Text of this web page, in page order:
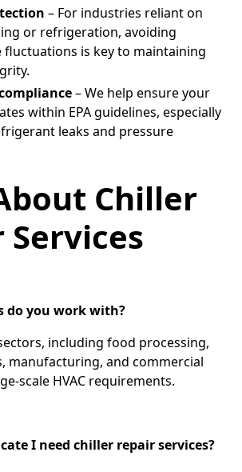
– For industries reliant on
or refrigeration, avoiding
is key to maintaining
– We help ensure your
within EPA guidelines, especially
leaks and pressure
Chiller
Services
do you work with?
including food processing,
manufacturing, and commercial
scale HVAC requirements.
I need chiller repair services?